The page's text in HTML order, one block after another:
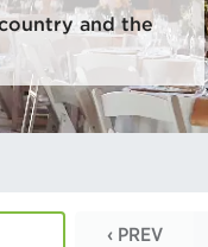
and the
‹ PREV